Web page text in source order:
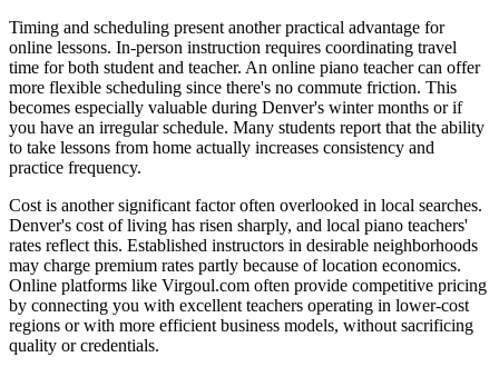
Timing and scheduling present another practical advantage for
online lessons. In-person instruction requires coordinating travel
time for both student and teacher. An online piano teacher can offer
more flexible scheduling since there's no commute friction. This
becomes especially valuable during Denver's winter months or if
you have an irregular schedule. Many students report that the ability
to take lessons from home actually increases consistency and
practice frequency.
Cost is another significant factor often overlooked in local searches.
Denver's cost of living has risen sharply, and local piano teachers'
rates reflect this. Established instructors in desirable neighborhoods
may charge premium rates partly because of location economics.
Online platforms like Virgoul.com often provide competitive pricing
by connecting you with excellent teachers operating in lower-cost
regions or with more efficient business models, without sacrificing
quality or credentials.